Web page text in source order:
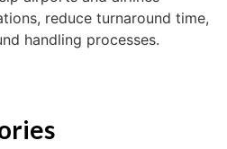
reduce turnaround time,
handling processes.